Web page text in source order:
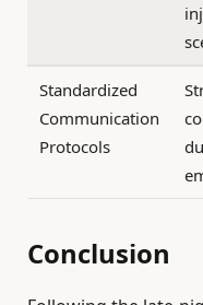
Standardized
Communication
Protocols
Conclusion